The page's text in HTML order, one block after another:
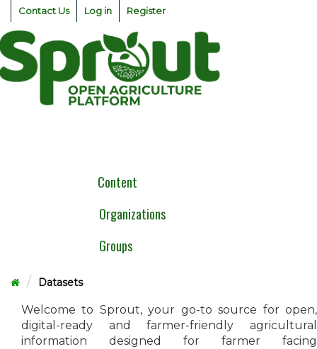
Skip
content
Contact Us Log in Register
Content
Organizations
Groups
Datasets
Welcome to Sprout, your go-to source for open,
digital-ready and farmer-friendly agricultural
information designed for farmer facing